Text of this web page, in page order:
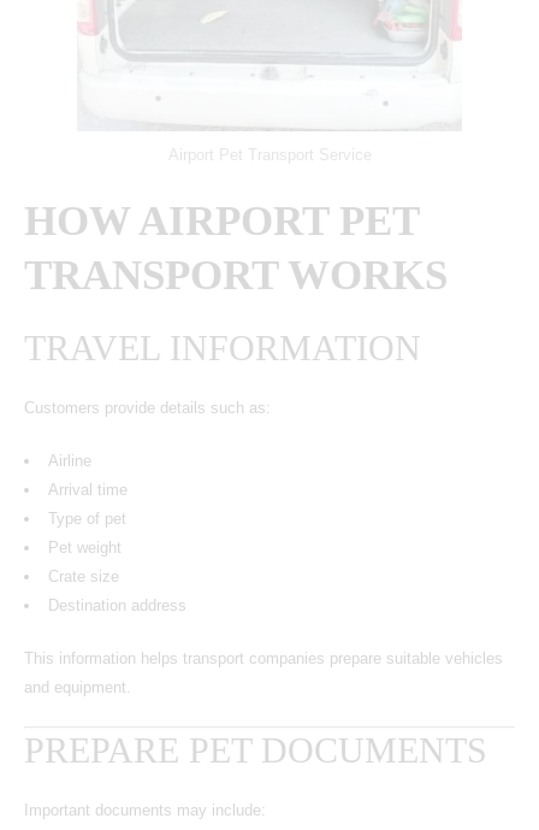
Airport Pet Transport Service
HOW AIRPORT PET
TRANSPORT WORKS
TRAVEL INFORMATION
Customers provide details such as:
Airline
Arrival time
Type of pet
Pet weight
Crate size
Destination address
This information helps transport companies prepare suitable vehicles
and equipment.
PREPARE PET DOCUMENTS
Important documents may include: